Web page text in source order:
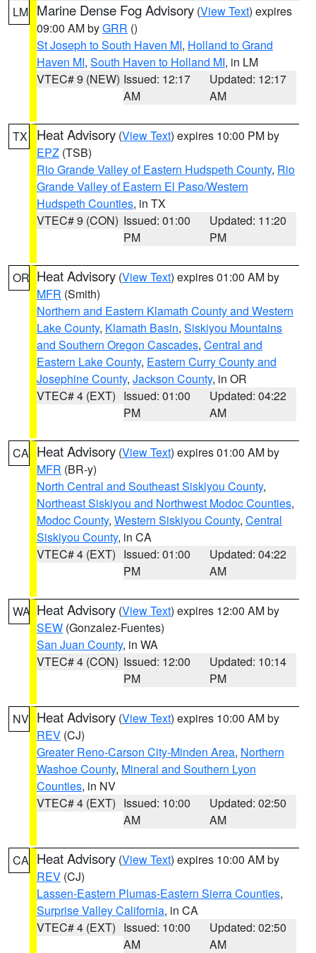
LM Marine Dense Fog Advisory (View Text) expires
09:00 AM byGRR ()
St Joseph to South Haven MI, Holland to Grand
Haven MI, South Haven to Holland MI, in LM
VTEC# 9 (NEW) Issued: 12:17
AM
Updated: 12:17
AM
TX Heat Advisory (View Text) expires 10:00 PM by
EPZ (TSB)
Rio Grande Valley of Eastern Hudspeth County, Rio
Grande Valley of Eastern El Paso/Western
Hudspeth Counties, in TX
VTEC# 9 (CON) Issued: 01:00
PM
Updated: 11:20
PM
OR Heat Advisory (View Text) expires 01:00 AM by
MFR (Smith)
Northern and Eastern Klamath County and Western
Lake County, Klamath Basin, Siskiyou Mountains
and Southern Oregon Cascades, Central and
Eastern Lake County, Eastern Curry County and
Josephine County, Jackson County, in OR
VTEC# 4 (EXT) Issued: 01:00
PM
Updated: 04:22
AM
CA Heat Advisory (View Text) expires 01:00 AM by
MFR (BR-y)
North Central and Southeast Siskiyou County,
Northeast Siskiyou and Northwest Modoc Counties,
Modoc County, Western Siskiyou County, Central
Siskiyou County, in CA
VTEC# 4 (EXT) Issued: 01:00
PM
Updated: 04:22
AM
WA Heat Advisory (View Text) expires 12:00 AM by
SEW (Gonzalez-Fuentes)
San Juan County, in WA
VTEC# 4 (CON) Issued: 12:00
PM
Updated: 10:14
PM
NV Heat Advisory (View Text) expires 10:00 AM by
REV (CJ)
Greater Reno-Carson City-Minden Area, Northern
Washoe County, Mineral and Southern Lyon
Counties, in NV
VTEC# 4 (EXT) Issued: 10:00
AM
Updated: 02:50
AM
CA Heat Advisory (View Text) expires 10:00 AM by
REV (CJ)
Lassen-Eastern Plumas-Eastern Sierra Counties,
Surprise Valley California, in CA
VTEC# 4 (EXT) Issued: 10:00
AM
Updated: 02:50
AM